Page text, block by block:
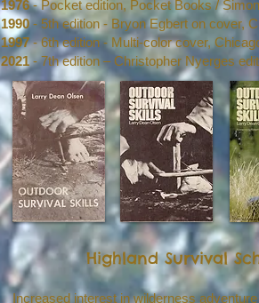
1976- Pocket edition, Pocket Books /
1990- 5th edition - Bryon Egbert on cover,
1997- 6th edition - Multi-color cover,
2021 - 7th edition – Christopher Nyerges
Highland Survival
Increased interest in wilderness